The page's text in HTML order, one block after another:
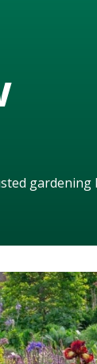
gardening